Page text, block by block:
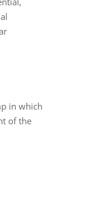
in which
of the